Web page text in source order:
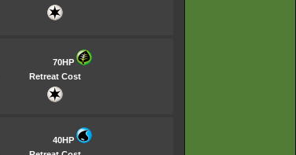
70HP
Retreat Cost
40HP